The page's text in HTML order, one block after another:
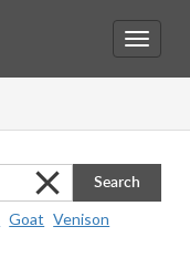
Search
Goat Venison